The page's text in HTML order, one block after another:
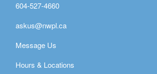
604-527-4660
askus@nwpl.ca
Message Us
Hours & Locations